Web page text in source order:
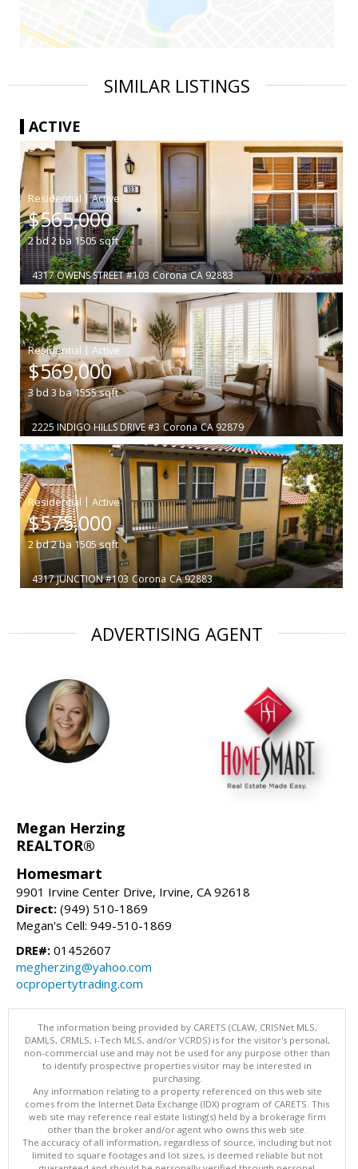
SIMILAR LISTINGS
ACTIVE
|
$565,000
2bd 2ba1505sqft
4317 OWENS STREET #103 Corona CA 92883
|
$569,000
3bd 3 ba1555sqft
2225 INDIGO HILLS DRIVE #3 Corona CA 92879
|
$575,000
2bd2ba 1505sqft
4317 JUNCTION #103 Corona CA 92883
ADVERTISING AGENT
Megan Herzing
REALTOR®
Homesmart
9901 Irvine Center Drive, Irvine, CA 92618
Direct: (949) 510-1869
Megan's Cell: 949-510-1869
DRE#: 01452607
megherzing@yahoo.com
ocpropertytrading.com
The information being provided by CARETS (CLAW, CRISNet MLS,
DAMLS, CRMLS, i-Tech MLS, and/or VCRDS) is for the visitor's personal,
non-commercial use and may not be used for any purpose other than
to identify prospective properties visitor may be interested in
purchasing.
Any information relating to a property referenced on this web site
comes from the Internet Data Exchange (IDX) program of CARETS. This
web site may reference real estate listing(s) held by a brokerage firm
other than the broker and/or agent who owns this web site.
The accuracy of all information, regardless of source, including but not
limited to square footages and lot sizes, is deemed reliable but not